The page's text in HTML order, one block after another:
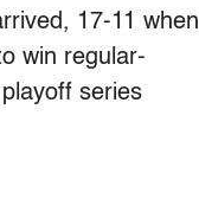
17-11 when
win regular-
series